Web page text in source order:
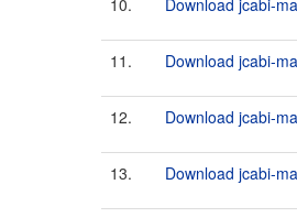
10. Download jcabi-
11. Download jcabi-
12. Download jcabi-
13. Download jcabi-